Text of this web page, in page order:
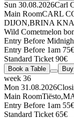
Sun 30.08.2026Carl
Main RoomCARL
DIJON,BRINA
Wild Cometmelon
Entry Before
Entry Before 1am 75€
Standard Ticket 90€
Book a Table
week 36
Mon 31.08.2026
Main RoomTiësto,
Entry Before 1am 55€
Standard Ticket 65€